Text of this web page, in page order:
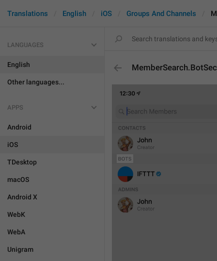
Translations English iOS Groups And Channels
LANGUAGES
English
Other languages...
APPS
Android
iOS
TDesktop
macOS
Android X
WebK
WebA
Unigram